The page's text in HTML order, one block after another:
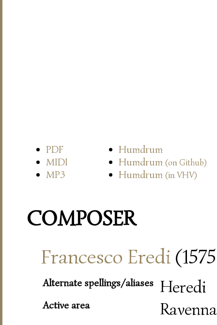
PDF
Humdrum
MIDI
Humdrum (on Github)
MP3 Humdrum (in VHV)
COMPOSER
Francesco Eredi
Alternate spellings/aliases Heredi
Active area Ravenna